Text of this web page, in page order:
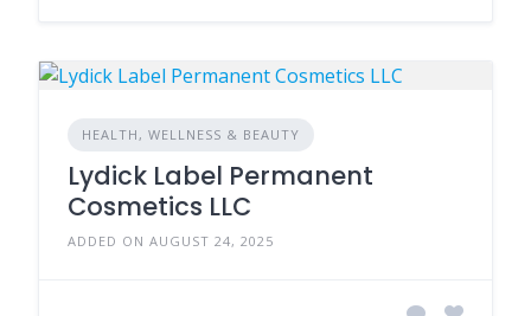
HEALTH, WELLNESS & BEAUTY
Lydick Label Permanent
Cosmetics LLC
ADDED ON AUGUST 24, 2025